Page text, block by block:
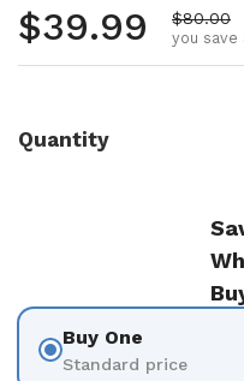
Regular
$39.99 Sale price
$80.00
you save
Quantity
Buy One
Standard price